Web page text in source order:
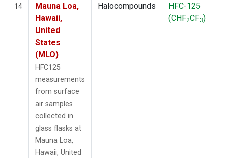
14
Mauna Loa,
Hawaii,
United
States
(MLO)
HFC125
measurements
from surface
air samples
collected in
glass flasks at
Mauna Loa,
Hawaii, United
Halocompounds
HFC-125
(CHF2CF3)